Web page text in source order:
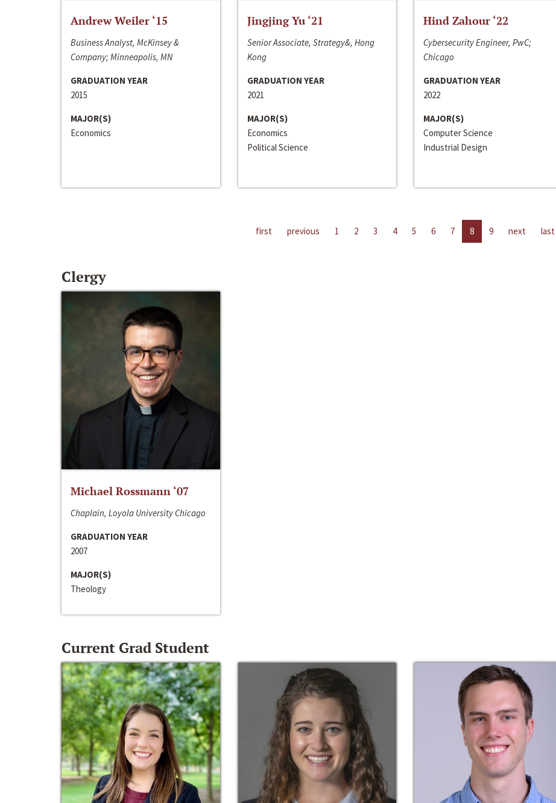
Andrew Weiler ‘15
Business Analyst, McKinsey &
Company; Minneapolis, MN
GRADUATION YEAR
2015
MAJOR(S)
Economics
Jingjing Yu ‘21
Senior Associate, Strategy&, Hong
Kong
GRADUATION YEAR
2021
MAJOR(S)
Economics
Political Science
Hind Zahour ‘22
Cybersecurity Engineer, PwC;
Chicago
GRADUATION YEAR
2022
MAJOR(S)
Computer Science
Industrial Design
first previous 1 2 3 4 5 6 7 8 9 next last
Clergy
Michael Rossmann ‘07
Chaplain, Loyola University Chicago
GRADUATION YEAR
2007
MAJOR(S)
Theology
Current Grad Student